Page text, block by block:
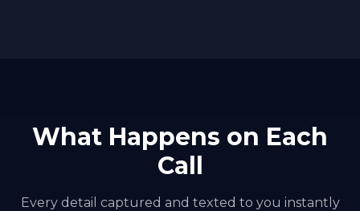
What Happens on Each
Call
Every detail captured and texted to you instantly